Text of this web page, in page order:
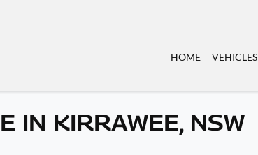
HOME VEHICLES
IN KIRRAWEE, NSW